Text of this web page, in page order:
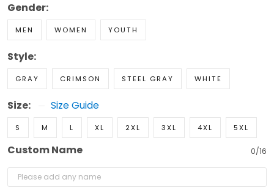
Gender:
MEN WOMEN YOUTH
Style:
GRAY CRIMSON STEEL GRAY WHITE
Size: Size Guide
S M L XL 2XL 3XL 4XL 5XL
Custom Name 0/16